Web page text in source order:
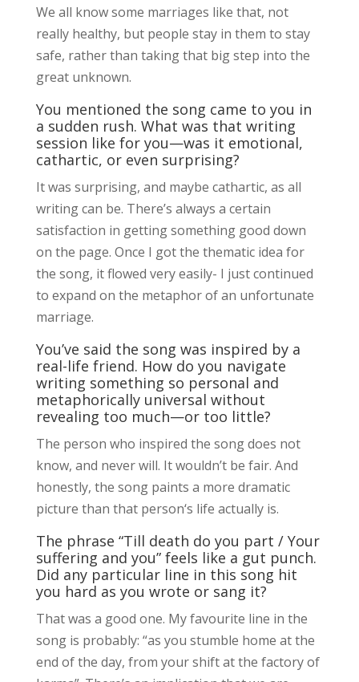
We all know some marriages like that, not
really healthy, but people stay in them to stay
safe, rather than taking that big step into the
great unknown.
You mentioned the song came to you in
a sudden rush. What was that writing
session like for you—was it emotional,
cathartic, or even surprising?
It was surprising, and maybe cathartic, as all
writing can be. There’s always a certain
satisfaction in getting something good down
on the page. Once I got the thematic idea for
the song, it flowed very easily- I just continued
to expand on the metaphor of an unfortunate
marriage.
You’ve said the song was inspired by a
real-life friend. How do you navigate
writing something so personal and
metaphorically universal without
revealing too much—or too little?
The person who inspired the song does not
know, and never will. It wouldn’t be fair. And
honestly, the song paints a more dramatic
picture than that person‘s life actually is.
The phrase “Till death do you part / Your
suffering and you” feels like a gut punch.
Did any particular line in this song hit
you hard as you wrote or sang it?
That was a good one. My favourite line in the
song is probably: “as you stumble home at the
end of the day, from your shift at the factory of